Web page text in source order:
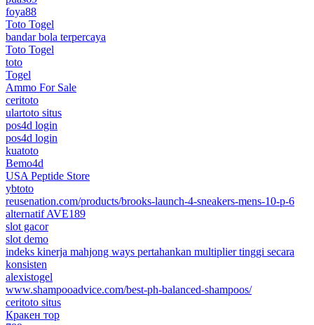
foya88
Toto Togel
bandar bola terpercaya
Toto Togel
toto
Togel
Ammo For Sale
ceritoto
ulartoto situs
pos4d login
pos4d login
kuatoto
Bemo4d
USA Peptide Store
ybtoto
reusenation.com/products/brooks-launch-4-sneakers-mens-10-p-6
alternatif AVE189
slot gacor
slot demo
indeks kinerja mahjong ways pertahankan multiplier tinggi secara
konsisten
alexistogel
www.shampooadvice.com/best-ph-balanced-shampoos/
ceritoto situs
Кракен тор